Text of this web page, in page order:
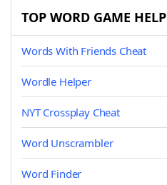
TOP WORD GAME
Words With Friends Cheat
Wordle Helper
NYT Crossplay Cheat
Word Unscrambler
Word Finder